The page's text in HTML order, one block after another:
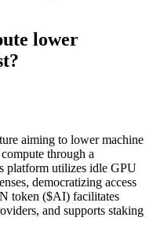
lower
aiming to lower machine
through a
platform utilizes idle GPU
democratizing access
token ($AI) facilitates
and supports staking